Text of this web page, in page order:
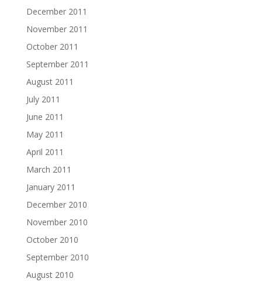
December 2011
November 2011
October 2011
September 2011
August 2011
July 2011
June 2011
May 2011
April 2011
March 2011
January 2011
December 2010
November 2010
October 2010
September 2010
August 2010